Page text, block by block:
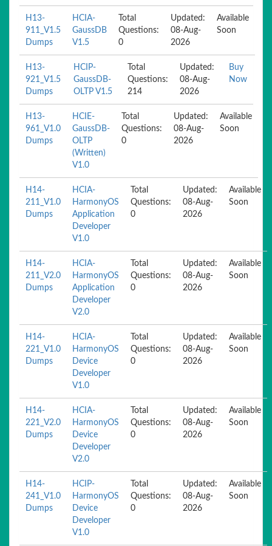
H13-
911_V1.5
Dumps
HCIA-
GaussDB
V1.5
Total
Questions:
0
Updated:
08-Aug-
2026
Available
Soon
H13-
921_V1.5
Dumps
HCIP-
GaussDB-
OLTP V1.5
Total
Questions:
214
Updated:
08-Aug-
2026
Buy
Now
H13-
961_V1.0
Dumps
HCIE-
GaussDB-
OLTP
(Written)
V1.0
Total
Questions:
0
Updated:
08-Aug-
2026
Available
Soon
H14-
211_V1.0
Dumps
HCIA-
HarmonyOS
Application
Developer
V1.0
Total
Questions:
0
Updated:
08-Aug-
2026
Available
Soon
H14-
211_V2.0
Dumps
HCIA-
HarmonyOS
Application
Developer
V2.0
Total
Questions:
0
Updated:
08-Aug-
2026
Available
Soon
H14-
221_V1.0
Dumps
HCIA-
HarmonyOS
Device
Developer
V1.0
Total
Questions:
0
Updated:
08-Aug-
2026
Available
Soon
H14-
221_V2.0
Dumps
HCIA-
HarmonyOS
Device
Developer
V2.0
Total
Questions:
0
Updated:
08-Aug-
2026
Available
Soon
H14-
241_V1.0
Dumps
HCIP-
HarmonyOS
Device
Developer
V1.0
Total
Questions:
0
Updated:
08-Aug-
2026
Available
Soon